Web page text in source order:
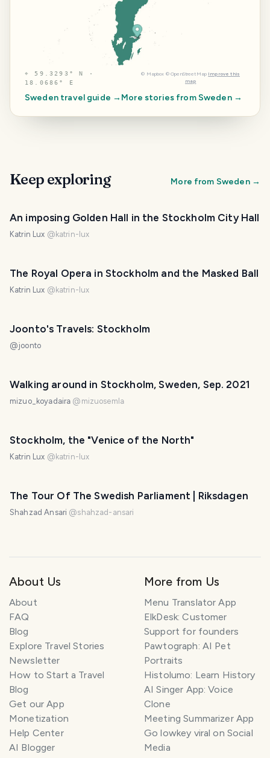
⌖59.3293° N ·
18.0686° E
© Mapbox © OpenStreetMap Improve this
map
Swedentravel guide → More stories from Sweden→
Keep exploring More from Sweden→
An imposing Golden Hall in the Stockholm City Hall
Katrin Lux @ katrin-lux
The Royal Opera in Stockholm and the Masked Ball
Katrin Lux @ katrin-lux
Joonto's Travels: Stockholm
@joonto
Walking around in Stockholm, Sweden, Sep. 2021
mizuo_koyadaira @ mizuosemla
Stockholm, the "Venice of the North"
Katrin Lux @ katrin-lux
The Tour Of The Swedish Parliament | Riksdagen
Shahzad Ansari @shahzad-ansari
About Us
About
FAQ
Blog
Explore Travel Stories
Newsletter
How to Start a Travel
Blog
Get our App
Monetization
Help Center
AI Blogger
More from Us
Menu Translator App
ElkDesk: Customer
Support for founders
Pawtograph: AI Pet
Portraits
Histolumo: Learn History
AI Singer App: Voice
Clone
Meeting Summarizer App
Go lowkey viral on Social
Media